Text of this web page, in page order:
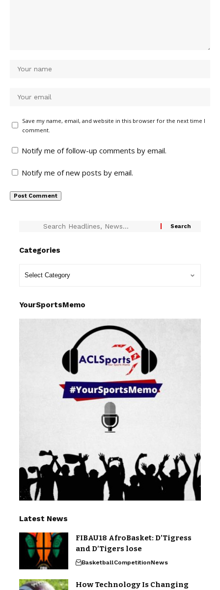
Save my name, email, and website in this browser for the next time I
comment.
Notify me of follow-up comments by email.
Notify me of new posts by email.
Categories
YourSportsMemo
Latest News
FIBAU18 AfroBasket: D’Tigress
and D’Tigers lose
BasketballCompetitionNews
How Technology Is Changing